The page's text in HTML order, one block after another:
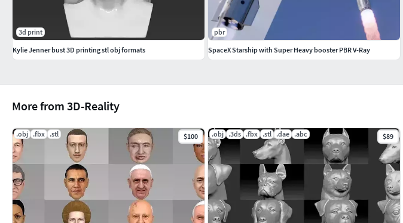
More from 3D-Reality
.obj .fbx .stl $100 .obj .3ds .fbx .stl .dae .abc $89
3d print
Kylie Jenner bust 3D printing stl obj formats
pbr
SpaceX Starship with Super Heavy booster PBR V-Ray